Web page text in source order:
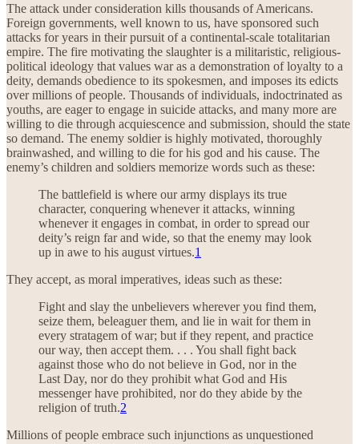
The attack under consideration kills thousands of Americans.
Foreign governments, well known to us, have sponsored such
attacks for years in their pursuit of a continental-scale totalitarian
empire. The fire motivating the slaughter is a militaristic, religious-
political ideology that values war as a demonstration of loyalty to a
deity, demands obedience to its spokesmen, and imposes its edicts
over millions of people. Thousands of individuals, indoctrinated as
youths, are eager to engage in suicide attacks, and many more are
willing to die through acquiescence and submission, should the state
so demand. The enemy soldier is highly motivated, thoroughly
brainwashed, and willing to die for his god and his cause. The
enemy’s children and soldiers memorize words such as these:
The battlefield is where our army displays its true
character, conquering whenever it attacks, winning
whenever it engages in combat, in order to spread our
deity’s reign far and wide, so that the enemy may look
up in awe to his august virtues.1
They accept, as moral imperatives, ideas such as these:
Fight and slay the unbelievers wherever you find them,
seize them, beleaguer them, and lie in wait for them in
every stratagem of war; but if they repent, and practice
our way, then accept them. . . . You shall fight back
against those who do not believe in God, nor in the
Last Day, nor do they prohibit what God and His
messenger have prohibited, nor do they abide by the
religion of truth.2
Millions of people embrace such injunctions as unquestioned